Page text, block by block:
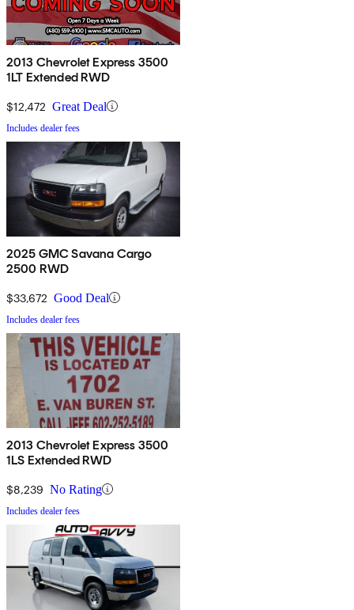
2013 Chevrolet Express 3500
1LT Extended RWD
$12,472 Great Deal
Includes dealer fees
2025 GMC Savana Cargo
2500 RWD
$33,672 Good Deal
Includes dealer fees
2013 Chevrolet Express 3500
1LS Extended RWD
$8,239 No Rating
Includes dealer fees